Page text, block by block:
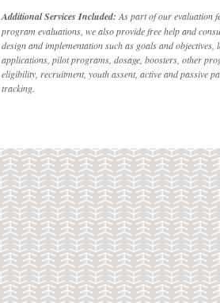
Additional Services Included:As part of our evaluation
program evaluations, we also provide free help and
design and implementation such as goals and
applications, pilot programs, dosage, boosters, other
eligibility, recruitment, youth assent, active and passive
tracking.